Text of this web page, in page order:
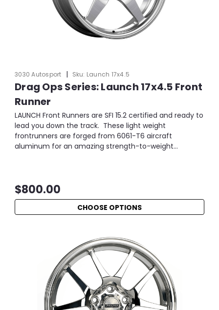
3030 Autosport | Sku: Launch 17x4.5
Drag Ops Series: Launch 17x4.5 Front
Runner
LAUNCH Front Runners are SFI 15.2 certified and ready to
lead you down the track. These light weight
frontrunners are forged from 6061-T6 aircraft
aluminum for an amazing strength-to-weight...
$800.00
CHOOSE OPTIONS